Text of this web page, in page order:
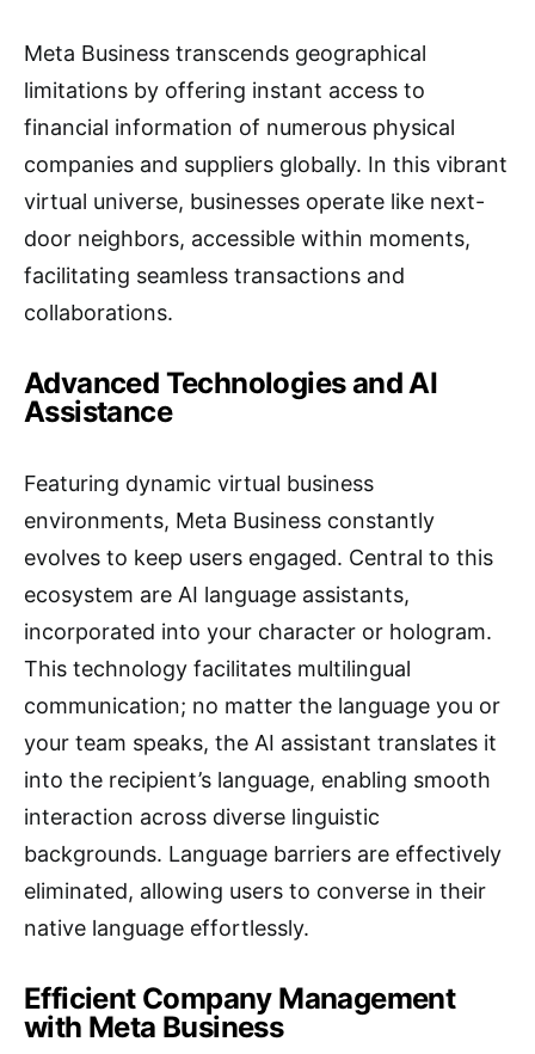
Meta Business transcends geographical
limitations by offering instant access to
financial information of numerous physical
companies and suppliers globally. In this vibrant
virtual universe, businesses operate like next-
door neighbors, accessible within moments,
facilitating seamless transactions and
collaborations.
Advanced Technologies and AI
Assistance
Featuring dynamic virtual business
environments, Meta Business constantly
evolves to keep users engaged. Central to this
ecosystem are AI language assistants,
incorporated into your character or hologram.
This technology facilitates multilingual
communication; no matter the language you or
your team speaks, the AI assistant translates it
into the recipient’s language, enabling smooth
interaction across diverse linguistic
backgrounds. Language barriers are effectively
eliminated, allowing users to converse in their
native language effortlessly.
Efficient Company Management
with Meta Business